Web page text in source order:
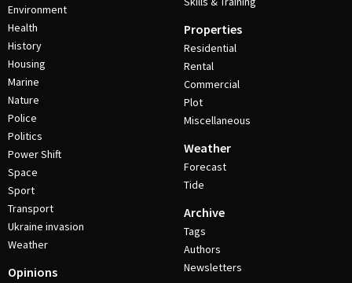
Environment
Health
History
Housing
Marine
Nature
Police
Politics
Power Shift
Space
Sport
Transport
Ukraine invasion
Weather
Opinions
Properties
Residential
Rental
Commercial
Plot
Miscellaneous
Weather
Forecast
Tide
Archive
Tags
Authors
Newsletters